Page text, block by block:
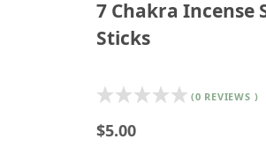
7 Chakra Incense
Sticks
(0 REVIEWS )
$5.00